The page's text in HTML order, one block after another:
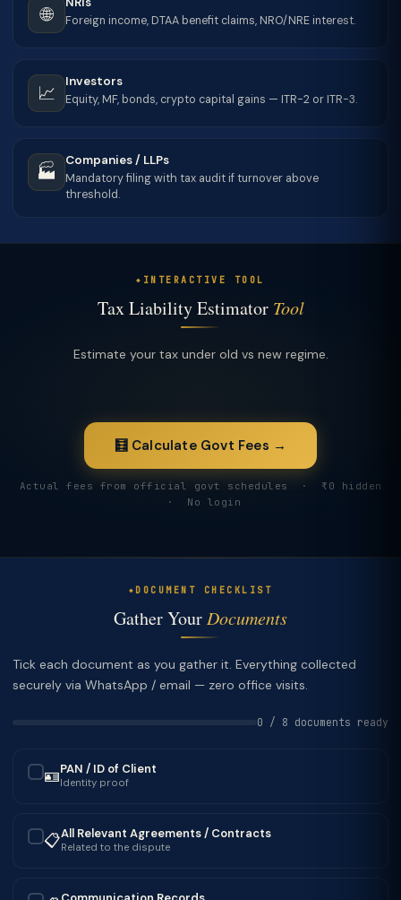
🌐 Foreign income, DTAA benefit claims, NRO/NRE interest.
📈
Investors
Equity, MF, bonds, crypto capital gains — ITR-2 or ITR-3.
🏭
Companies / LLPs
Mandatory filing with tax audit if turnover above
threshold.
INTERACTIVE TOOL
Tax Liability Estimator Tool
Estimate your tax under old vs new regime.
🧮 Calculate Govt Fees →
Actual fees from official govt schedules · ₹0 hidden
· No login
DOCUMENT CHECKLIST
Gather Your Documents
Tick each document as you gather it. Everything collected
securely via WhatsApp / email — zero office visits.
0 / 8 documents ready
🪪PAN / ID of Client
Identity proof
📋All Relevant Agreements / Contracts
Related to the dispute